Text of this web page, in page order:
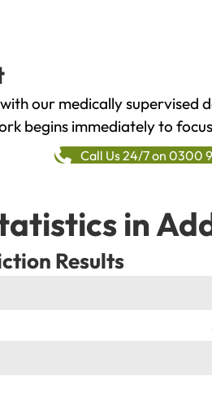
our medically
begins immediately to
Call Us 24/7 on 0300
in
Results